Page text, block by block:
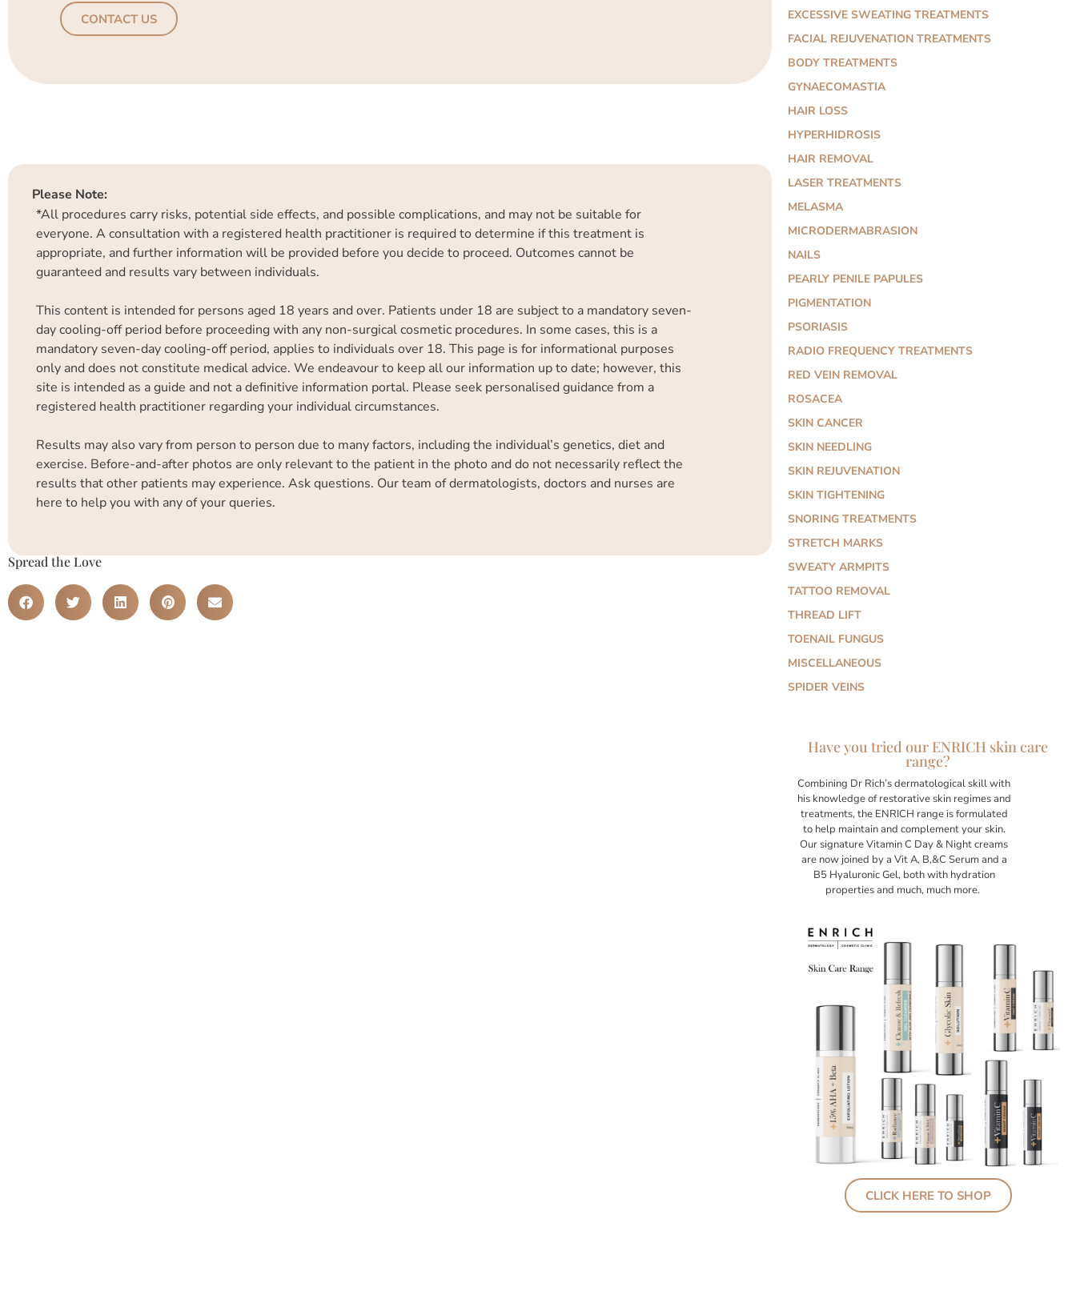
CONTACT US
Please Note:
*All procedures carry risks, potential side effects, and possible complications, and may not be suitable for
everyone. A consultation with a registered health practitioner is required to determine if this treatment is
appropriate, and further information will be provided before you decide to proceed. Outcomes cannot be
guaranteed and results vary between individuals.
This content is intended for persons aged 18 years and over. Patients under 18 are subject to a mandatory seven-
day cooling-off period before proceeding with any non-surgical cosmetic procedures. In some cases, this is a
mandatory seven-day cooling-off period, applies to individuals over 18. This page is for informational purposes
only and does not constitute medical advice. We endeavour to keep all our information up to date; however, this
site is intended as a guide and not a definitive information portal. Please seek personalised guidance from a
registered health practitioner regarding your individual circumstances.
Results may also vary from person to person due to many factors, including the individual’s genetics, diet and
exercise. Before-and-after photos are only relevant to the patient in the photo and do not necessarily reflect the
results that other patients may experience. Ask questions. Our team of dermatologists, doctors and nurses are
here to help you with any of your queries.
Spread the Love
EXCESSIVE SWEATING TREATMENTS
FACIAL REJUVENATION TREATMENTS
BODY TREATMENTS
GYNAECOMASTIA
HAIR LOSS
HYPERHIDROSIS
HAIR REMOVAL
LASER TREATMENTS
MELASMA
MICRODERMABRASION
NAILS
PEARLY PENILE PAPULES
PIGMENTATION
PSORIASIS
RADIO FREQUENCY TREATMENTS
RED VEIN REMOVAL
ROSACEA
SKIN CANCER
SKIN NEEDLING
SKIN REJUVENATION
SKIN TIGHTENING
SNORING TREATMENTS
STRETCH MARKS
SWEATY ARMPITS
TATTOO REMOVAL
THREAD LIFT
TOENAIL FUNGUS
MISCELLANEOUS
SPIDER VEINS
Have you tried our ENRICH skin care
range?
Combining Dr Rich’s dermatological skill with
his knowledge of restorative skin regimes and
treatments, the ENRICH range is formulated
to help maintain and complement your skin.
Our signature Vitamin C Day & Night creams
are now joined by a Vit A, B,&C Serum and a
B5 Hyaluronic Gel, both with hydration
properties and much, much more.
CLICK HERE TO SHOP